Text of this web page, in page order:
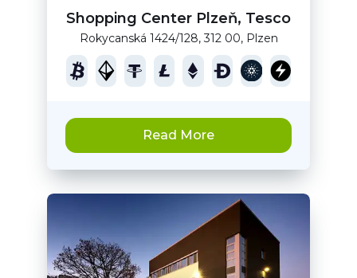
Shopping Center Plzeň, Tesco
Rokycanská 1424/128, 312 00, Plzen
Read More